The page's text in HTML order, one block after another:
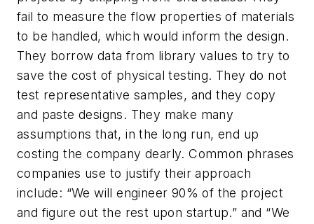
fail to measure the flow properties of materials
to be handled, which would inform the design.
They borrow data from library values to try to
save the cost of physical testing. They do not
test representative samples, and they copy
and paste designs. They make many
assumptions that, in the long run, end up
costing the company dearly. Common phrases
companies use to justify their approach
include: “We will engineer 90% of the project
and figure out the rest upon startup.” and “We